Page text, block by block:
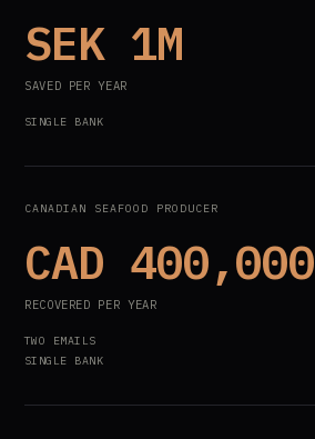
SEK 1M
SAVED PER YEAR
SINGLE BANK
CANADIAN SEAFOOD PRODUCER
CAD 400,000
RECOVERED PER YEAR
TWO EMAILS
SINGLE BANK